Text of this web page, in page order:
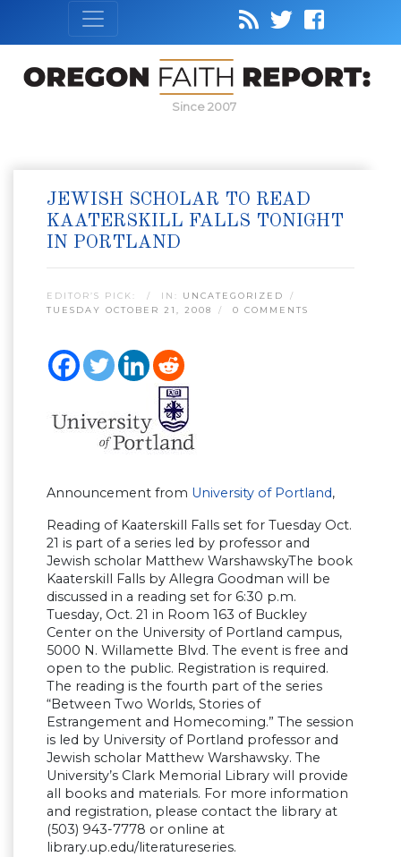
Since 2007
JEWISH SCHOLAR TO READ
KAATERSKILL FALLS TONIGHT
IN PORTLAND
EDITOR’S PICK: IN: UNCATEGORIZED
TUESDAY OCTOBER 21, 2008
0 COMMENTS
Announcement from University of Portland,
Reading of Kaaterskill Falls set for Tuesday Oct.
21 is part of a series led by professor and
Jewish scholar Matthew WarshawskyThe book
Kaaterskill Falls by Allegra Goodman will be
discussed in a reading set for 6:30 p.m.
Tuesday, Oct. 21 in Room 163 of Buckley
Center on the University of Portland campus,
5000 N. Willamette Blvd. The event is free and
open to the public. Registration is required.
The reading is the fourth part of the series
“Between Two Worlds, Stories of
Estrangement and Homecoming.” The session
is led by University of Portland professor and
Jewish scholar Matthew Warshawsky. The
University’s Clark Memorial Library will provide
all books and materials. For more information
and registration, please contact the library at
(503) 943-7778 or online at
library.up.edu/literatureseries.